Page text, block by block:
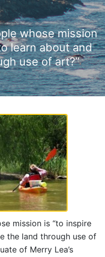
whose mission
learn about and
use of art?”
mission is “to inspire
the land through use of
of Merry Lea’s